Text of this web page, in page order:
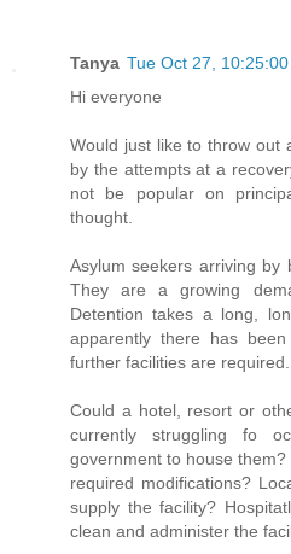
Tanya Tue Oct 27,
Hi everyone
Would just like to throw out
by the attempts at a
not be popular on
thought.
Asylum seekers arriving
They are a growing
Detention takes a long,
apparently there has
further facilities are required.
Could a hotel, resort or
currently struggling fo
government to house
required modifications?
supply the facility?
clean and administer the